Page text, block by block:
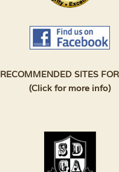
RECOMMENDED SITES
(Click for more info)